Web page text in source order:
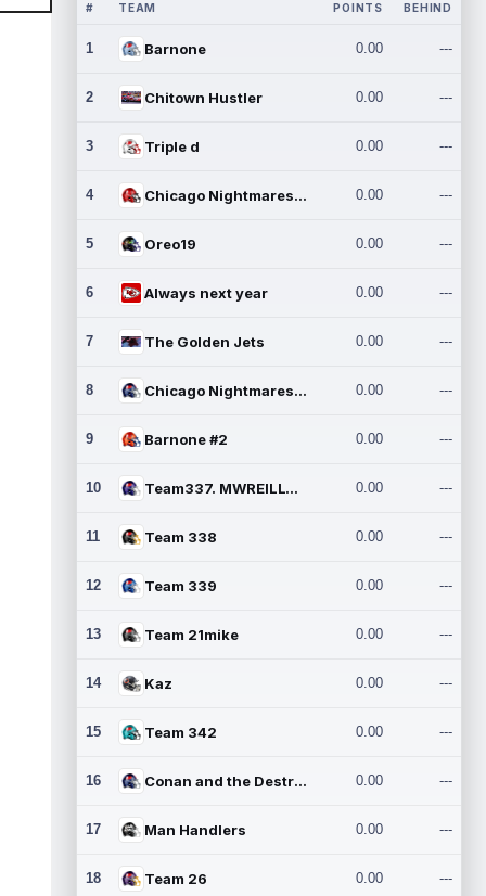
# TEAM POINTS BEHIND
1 Barnone 0.00 ---
2 Chitown Hustler 0.00 ---
3 Triple d 0.00 ---
4 Chicago Nightmares Inc. 0.00 ---
5 Oreo19 0.00 ---
6 Always next year 0.00 ---
7 The Golden Jets 0.00 ---
8 Chicago Nightmares Inc.2 0.00 ---
9 Barnone #2 0.00 ---
10 Team337. MWREILLY1@GMAIL.C 0.00 ---
11 Team 338 0.00 ---
12 Team 339 0.00 ---
13 Team 21mike 0.00 ---
14 Kaz 0.00 ---
15 Team 342 0.00 ---
16 Conan and the Destroyers 0.00 ---
17 Man Handlers 0.00 ---
18 Team 26 0.00 ---